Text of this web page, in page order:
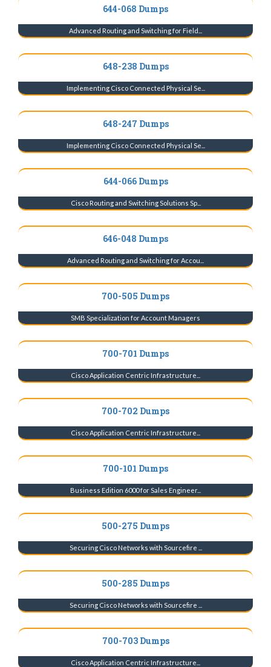
644-068 Dumps
Advanced Routing and Switching for Field...
648-238 Dumps
Implementing Cisco Connected Physical Se...
648-247 Dumps
Implementing Cisco Connected Physical Se...
644-066 Dumps
Cisco Routing and Switching Solutions Sp...
646-048 Dumps
Advanced Routing and Switching for Accou...
700-505 Dumps
SMB Specialization for Account Managers
700-701 Dumps
Cisco Application Centric Infrastructure...
700-702 Dumps
Cisco Application Centric Infrastructure...
700-101 Dumps
Business Edition 6000 for Sales Engineer...
500-275 Dumps
Securing Cisco Networks with Sourcefire ...
500-285 Dumps
Securing Cisco Networks with Sourcefire ...
700-703 Dumps
Cisco Application Centric Infrastructure...